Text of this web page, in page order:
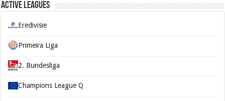
Active Leagues
Eredivisie
Primeira Liga
2. Bundesliga
Champions League Q